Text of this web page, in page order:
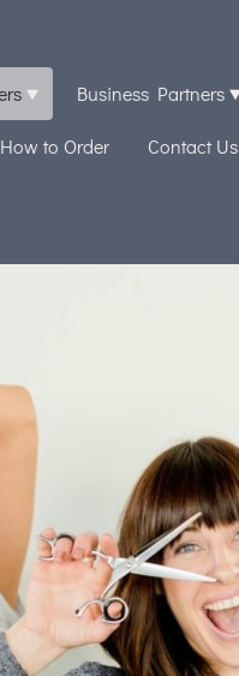
Business Partners
How to Order Contact Us